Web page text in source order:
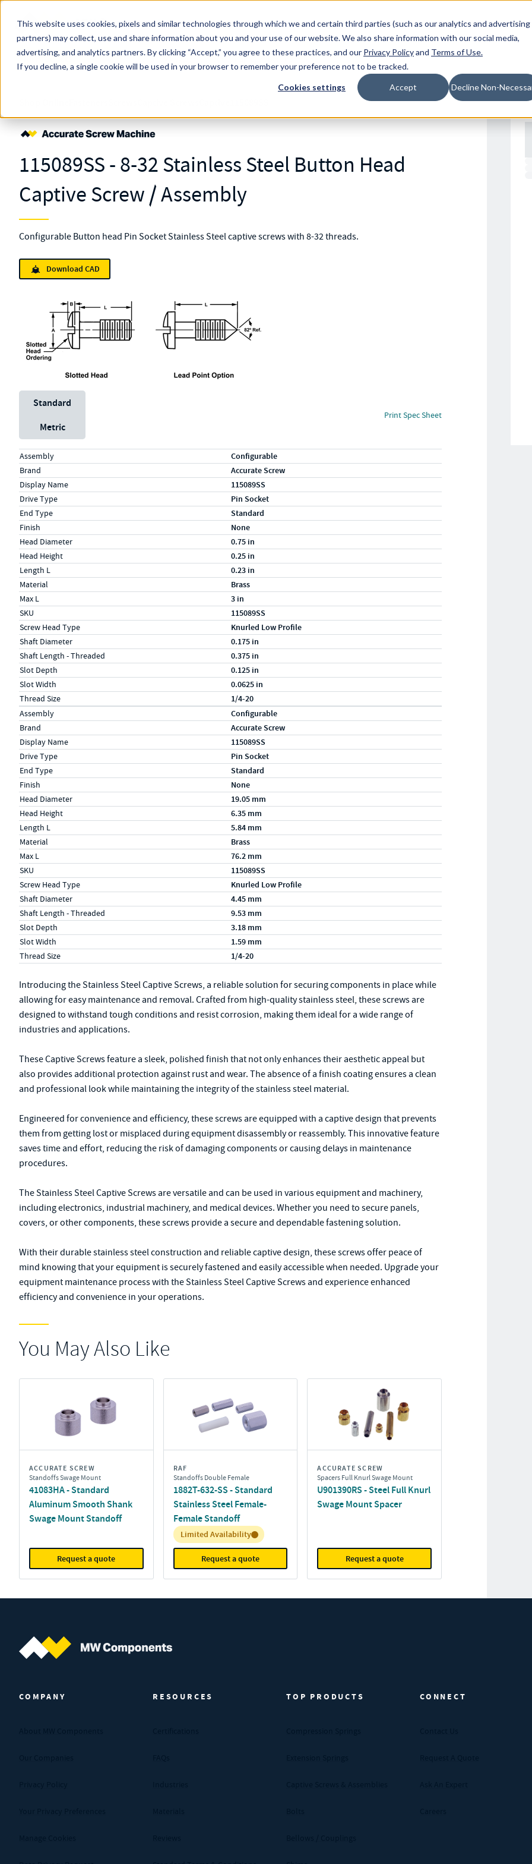
This website uses cookies, pixels and similar technologies through which we and certain third parties (such as our analytics and advertising
partners) may collect, use and share information about you and your use of our website. We also share information with our social media,
advertising, and analytics partners.By clicking “Accept,” you agree to these practices, and our Privacy Policyand Terms of Use.
If you decline, a single cookie will be used in your browser to remember your preference not to be tracked.
Cookies settings Accept Decline Non-
Skip to main content
MW Components (Navigate Menu)
Resources Locations
All Products
Search Term
115089SS - 8-32 Stainless Steel Button Head
Captive Screw / Assembly
Configurable Button head Pin Socket Stainless Steel captive screws with 8-32 threads.
Download CAD
Unit System
Standard
Metric
Print Spec Sheet
Specs (in standard)
LabelValue
Assembly Configurable
Brand Accurate Screw
Display Name 115089SS
Drive Type Pin Socket
End Type Standard
Finish None
Head Diameter 0.75 in
Head Height 0.25 in
Length L 0.23 in
Material Brass
Max L 3 in
SKU 115089SS
Screw Head Type Knurled Low Profile
Shaft Diameter 0.175 in
Shaft Length - Threaded 0.375 in
Slot Depth 0.125 in
Slot Width 0.0625 in
Thread Size 1/4-20
Specs (in metric)
LabelValue
Assembly Configurable
Brand Accurate Screw
Display Name 115089SS
Drive Type Pin Socket
End Type Standard
Finish None
Head Diameter 19.05 mm
Head Height 6.35 mm
Length L 5.84 mm
Material Brass
Max L 76.2 mm
SKU 115089SS
Screw Head Type Knurled Low Profile
Shaft Diameter 4.45 mm
Shaft Length - Threaded 9.53 mm
Slot Depth 3.18 mm
Slot Width 1.59 mm
Thread Size 1/4-20
Introducing the Stainless Steel Captive Screws, a reliable solution for securing components in place while
allowing for easy maintenance and removal. Crafted from high-quality stainless steel, these screws are
designed to withstand tough conditions and resist corrosion, making them ideal for a wide range of
industries and applications.
These Captive Screws feature a sleek, polished finish that not only enhances their aesthetic appeal but
also provides additional protection against rust and wear. The absence of a finish coating ensures a clean
and professional look while maintaining the integrity of the stainless steel material.
Engineered for convenience and efficiency, these screws are equipped with a captive design that prevents
them from getting lost or misplaced during equipment disassembly or reassembly. This innovative feature
saves time and effort, reducing the risk of damaging components or causing delays in maintenance
procedures.
The Stainless Steel Captive Screws are versatile and can be used in various equipment and machinery,
including electronics, industrial machinery, and medical devices. Whether you need to secure panels,
covers, or other components, these screws provide a secure and dependable fastening solution.
With their durable stainless steel construction and reliable captive design, these screws offer peace of
mind knowing that your equipment is securely fastened and easily accessible when needed. Upgrade your
equipment maintenance process with the Stainless Steel Captive Screws and experience enhanced
efficiency and convenience in your operations.
You May Also Like
ACCURATE SCREW
Standoffs Swage Mount
41083HA - Standard
Aluminum Smooth Shank
Swage Mount Standoff
Request a quote
RAF
Standoffs Double Female
1882T-632-SS - Standard
Stainless Steel Female-
Female Standoff
Inventory:
Limited Availability
Request a quote
ACCURATE SCREW
Spacers Full Knurl Swage Mount
U901390RS - Steel Full Knurl
Swage Mount Spacer
Request a quote
COMPANY RESOURCES TOP PRODUCTS CONNECT